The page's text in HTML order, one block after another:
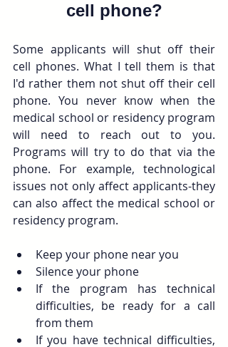
cell phone?
Some applicants will shut off their
cell phones. What I tell them is that
I'd rather them not shut off their cell
phone. You never know when the
medical school or residency program
will need to reach out to you.
Programs will try to do that via the
phone. For example, technological
issues not only affect applicants-they
can also affect the medical school or
residency program.
Keep your phone near you
Silence your phone
If the program has technical
difficulties, be ready for a call
from them
If you have technical difficulties,